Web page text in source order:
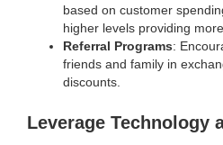
based on customer
higher levels providing
Referral Programs:
friends and family in
discounts.
Leverage Technology